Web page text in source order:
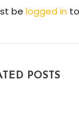
be logged in
POSTS